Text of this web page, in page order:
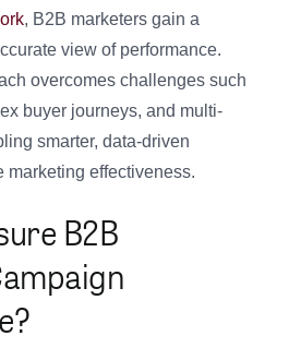
, B2B marketers gain a
view of performance.
overcomes challenges such
buyer journeys, and multi-
smarter, data-driven
marketing effectiveness.
B2B